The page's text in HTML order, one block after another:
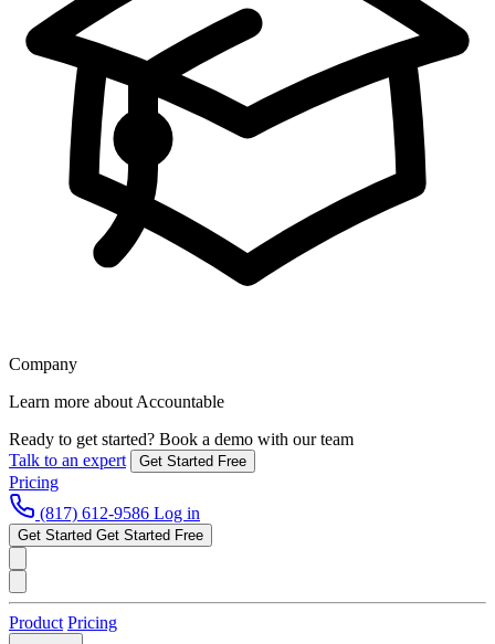
Company
Learn more about Accountable
Ready to get started? Book a demo with our team
Talk to an expert
Get Started Free
Pricing
(817) 612-9586 Log in
Get Started Get Started Free
Product Pricing